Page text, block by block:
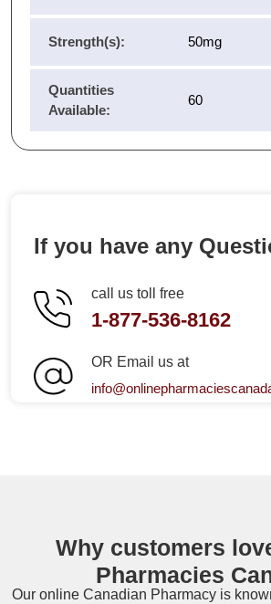
Strength(s): 50mg
Quantities
Available:
60
If you have any
call us toll free
1-877-536-8162
OR Email us at
Why customers
Pharmacies
Our online Canadian Pharmacy is